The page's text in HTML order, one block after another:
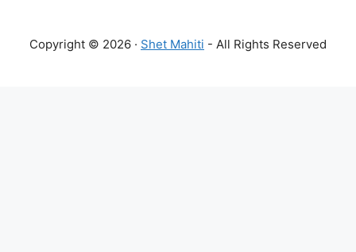
Copyright © 2026 · Shet Mahiti - All Rights Reserved